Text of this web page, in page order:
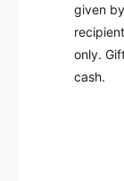
given
only.
cash.